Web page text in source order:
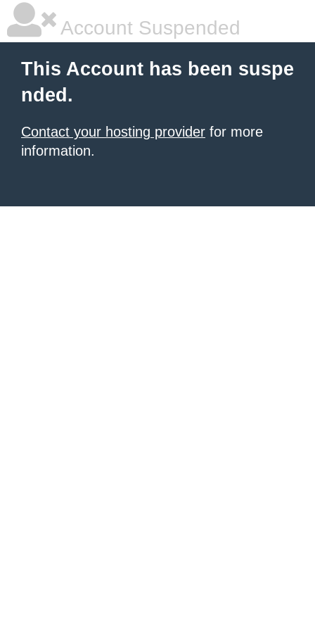
Account Suspended
This Account has been suspe
nded.
Contact your hosting provider for more
information.